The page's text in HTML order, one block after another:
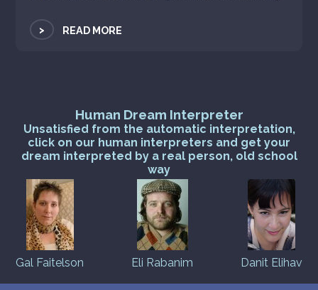
> READ MORE
Human Dream Interpreter
Unsatisfied from the automatic interpretation,
click on our human interpreters and get your
dream interpreted by a real person, old school
way
Gal Faitelson Eli Rabanim Danit Elihav